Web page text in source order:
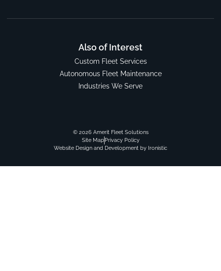
Also of Interest
Custom Fleet Services
Autonomous Fleet Maintenance
Industries We Serve
© 2026 Amerit Fleet Solutions
Site MapPrivacy Policy
Website Design and Development by Ironistic